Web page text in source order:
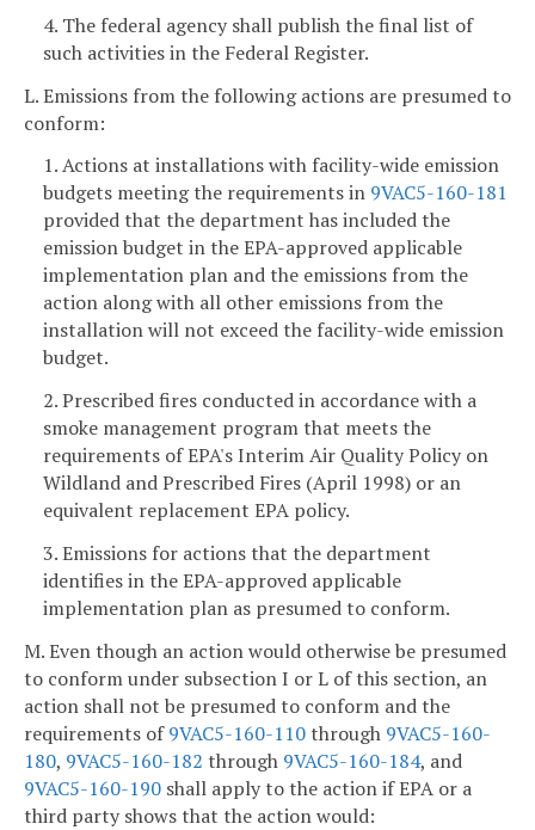
4. The federal agency shall publish the final list of
such activities in the Federal Register.
L. Emissions from the following actions are presumed to
conform:
1. Actions at installations with facility-wide emission
budgets meeting the requirements in 9VAC5-160-181
provided that the department has included the
emission budget in the EPA-approved applicable
implementation plan and the emissions from the
action along with all other emissions from the
installation will not exceed the facility-wide emission
budget.
2. Prescribed fires conducted in accordance with a
smoke management program that meets the
requirements of EPA's Interim Air Quality Policy on
Wildland and Prescribed Fires (April 1998) or an
equivalent replacement EPA policy.
3. Emissions for actions that the department
identifies in the EPA-approved applicable
implementation plan as presumed to conform.
M. Even though an action would otherwise be presumed
to conform under subsection I or L of this section, an
action shall not be presumed to conform and the
requirements of9VAC5-160-110through 9VAC5-160-
180, 9VAC5-160-182 through 9VAC5-160-184, and
9VAC5-160-190 shall apply to the action if EPA or a
third party shows that the action would: